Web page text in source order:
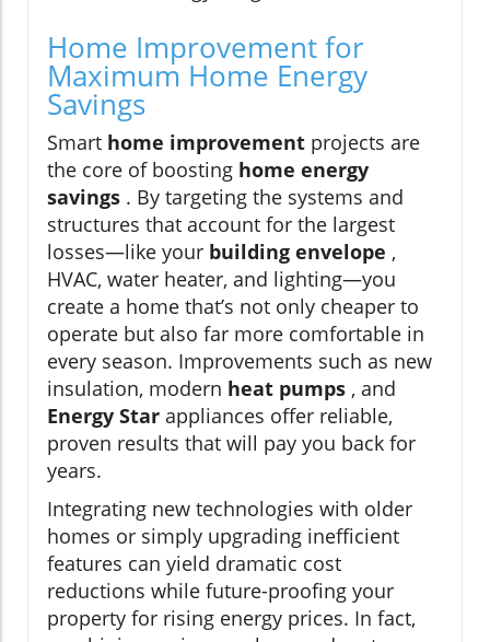
Home Improvement for
Maximum Home Energy
Savings
Smart home improvement projects are
the core of boosting home energy
savings . By targeting the systems and
structures that account for the largest
losses—like your building envelope ,
HVAC, water heater, and lighting—you
create a home that’s not only cheaper to
operate but also far more comfortable in
every season. Improvements such as new
insulation, modern heat pumps , and
Energy Star appliances offer reliable,
proven results that will pay you back for
years.
Integrating new technologies with older
homes or simply upgrading inefficient
features can yield dramatic cost
reductions while future-proofing your
property for rising energy prices. In fact,